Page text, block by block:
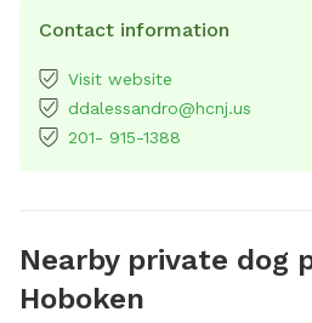
Contact information
Visit website
ddalessandro@hcnj.us
201- 915-1388
Nearby private dog
Hoboken